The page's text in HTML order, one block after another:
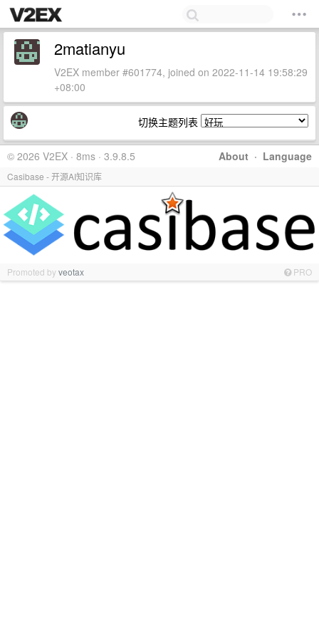
2matianyu
V2EX member #601774, joined on 2022-11-14 19:58:29
+08:00
切换主题列表
About · Language
© 2026 V2EX · 8ms · 3.9.8.5
Casibase - 开源AI知识库
Promoted byveotax PRO